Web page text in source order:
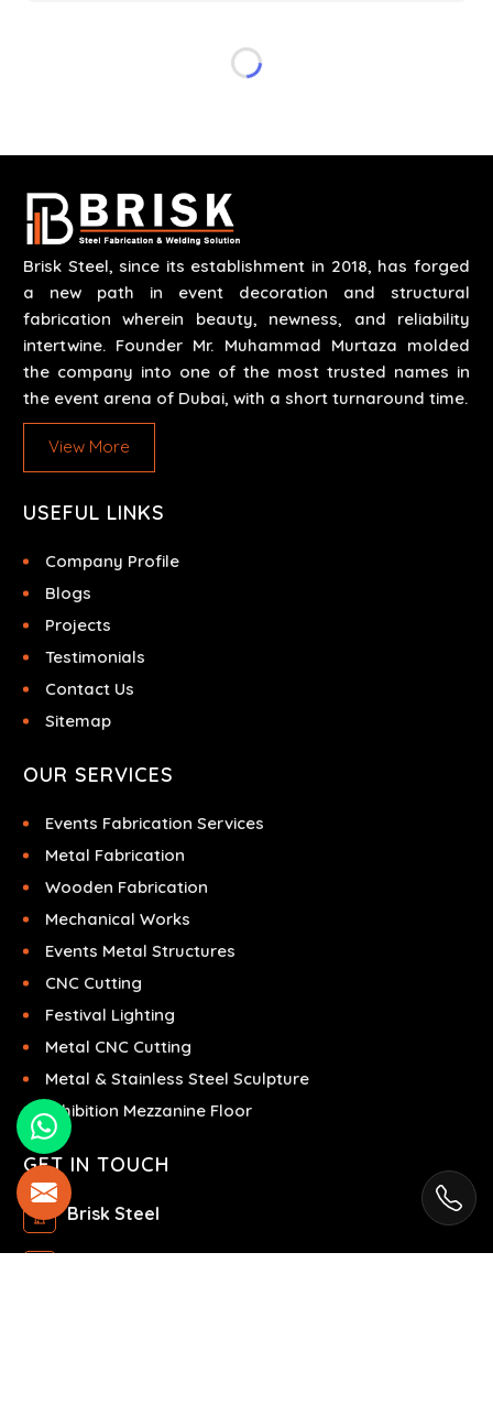
safety and efficiency over time. We do parts,
wide array of applications.
Brisk Steel, since its establishment in 2018, has forged
a new path in event decoration and structural
fabrication wherein beauty, newness, and reliability
intertwine. Founder Mr. Muhammad Murtaza molded
the company into one of the most trusted names in
the event arena of Dubai, with a short turnaround time.
View More
USEFUL LINKS
Company Profile
Blogs
Projects
Testimonials
Contact Us
Sitemap
OUR SERVICES
Events Fabrication Services
Metal Fabrication
Wooden Fabrication
Mechanical Works
Events Metal Structures
CNC Cutting
Festival Lighting
Metal CNC Cutting
Metal & Stainless Steel Sculpture
Exhibition Mezzanine Floor
GET IN TOUCH
Brisk Steel